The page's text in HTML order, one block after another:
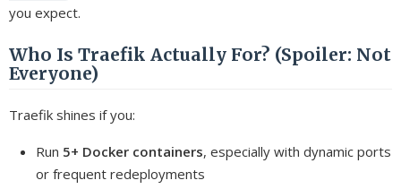
you expect.
Who Is Traefik Actually For? (Spoiler: Not
Everyone)
Traefik shines if you:
Run 5+ Docker containers, especially with dynamic ports
or frequent redeployments